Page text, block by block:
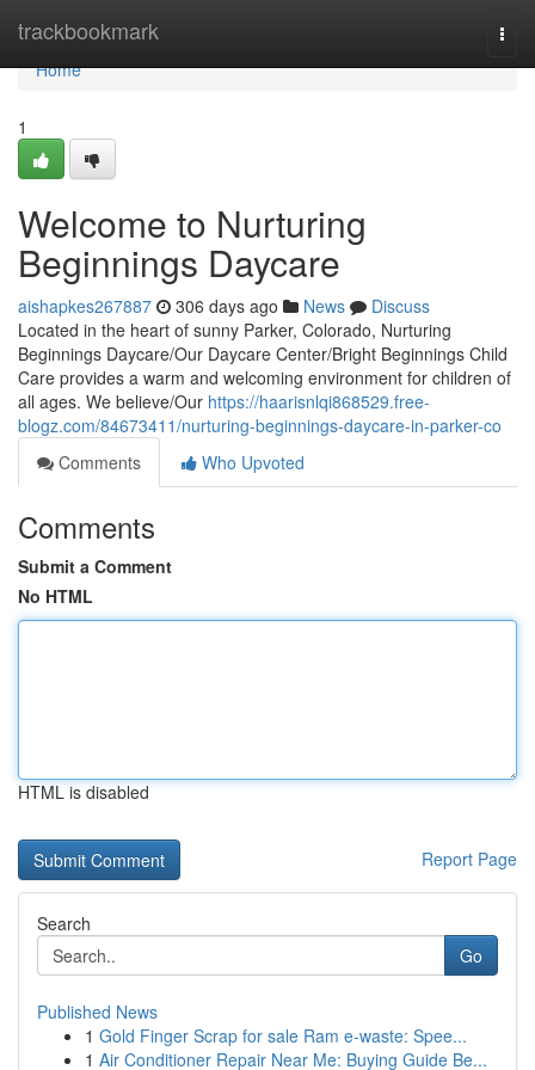
trackbookmark
Home
Home
1
Welcome to Nurturing
Beginnings Daycare
aishapkes267887 306 days ago News
Discuss
Located in the heart of sunny Parker, Colorado, Nurturing
Beginnings Daycare/Our Daycare Center/Bright Beginnings Child
Care provides a warm and welcoming environment for children of
all ages. We believe/Our https://haarisnlqi868529.free-
blogz.com/84673411/nurturing-beginnings-daycare-in-parker-co
Comments
Who Upvoted
Comments
Submit a Comment
No HTML
HTML is disabled
Report Page
Search
Go
Published News
1 Gold Finger Scrap for sale Ram e-waste: Spee...
1 Air Conditioner Repair Near Me: Buying Guide Be...